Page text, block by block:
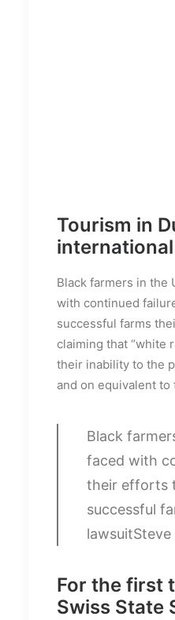
Tourism in
Black farmers in the
with continued
successful farms
claiming that “white
their inability to the
and on equivalent
Black
faced with
their efforts
successful
lawsuit
For the first
Swiss State